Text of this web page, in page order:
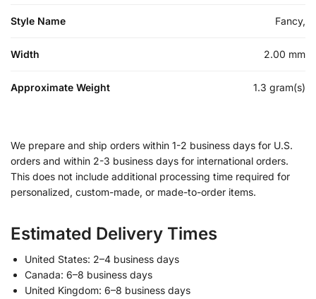
Style Name Fancy,
Width 2.00 mm
Approximate Weight 1.3 gram(s)
We prepare and ship orders within 1-2 business days for U.S.
orders and within 2-3 business days for international orders.
This does not include additional processing time required for
personalized, custom-made, or made-to-order items.
Estimated Delivery Times
United States: 2–4 business days
Canada: 6–8 business days
United Kingdom: 6–8 business days